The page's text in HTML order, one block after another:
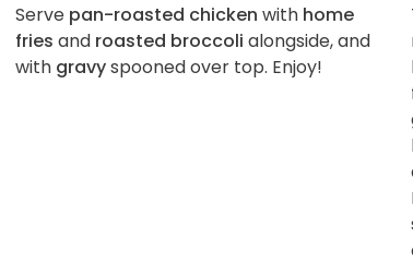
Serve pan-roasted chicken with home
fries and roasted broccoli alongside, and
with gravyspooned over top. Enjoy!